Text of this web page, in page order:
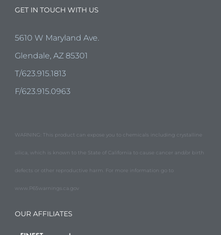
GET IN TOUCH WITH US
5610 W Maryland Ave.
Glendale, AZ 85301
T/623.915.1813
F/623.915.0963
WARNING: This product can expose you to chemicals including crystalline
silica, which is known to the State of California to cause cancer and/or birth
defects or other reproductive harm. For more information go to
www.P65warnings.ca.gov
OUR AFFILIATES